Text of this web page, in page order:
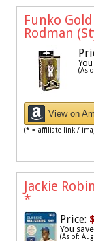
Funko
Rodman
(As
View on
(* = affiliate link /
Jackie
*
Price:
You
(As of: